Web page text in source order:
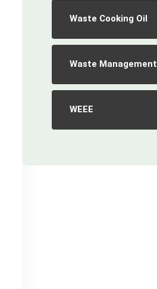
Waste Cooking Oil
Waste Management
WEEE